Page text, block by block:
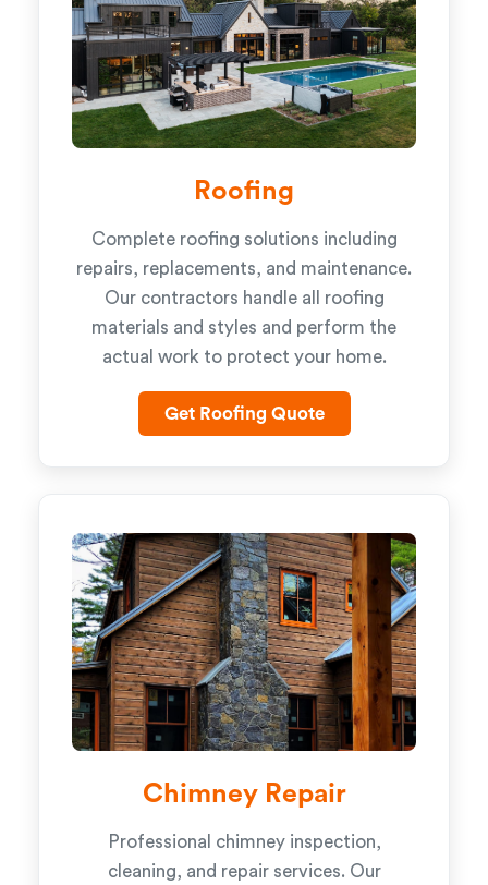
Roofing
Complete roofing solutions including
repairs, replacements, and maintenance.
Our contractors handle all roofing
materials and styles and perform the
actual work to protect your home.
Get Roofing Quote
Chimney Repair
Professional chimney inspection,
cleaning, and repair services. Our